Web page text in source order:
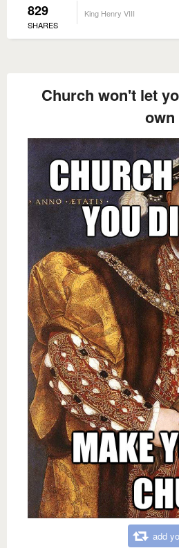
829
SHARES
King Henry VIII
Church won't let
add